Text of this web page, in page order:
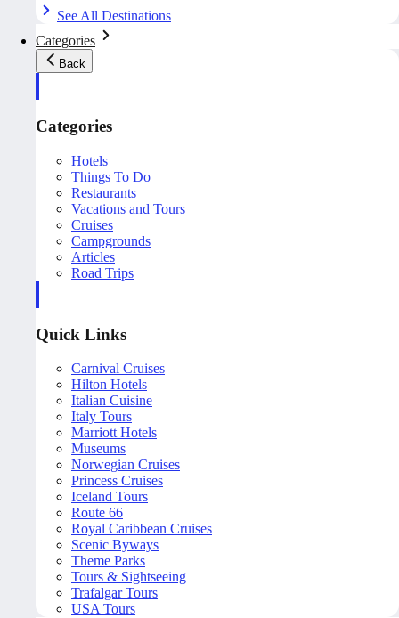
See All Destinations
Categories
Back
Categories
Hotels
Things To Do
Restaurants
Vacations and Tours
Cruises
Campgrounds
Articles
Road Trips
Quick Links
Carnival Cruises
Hilton Hotels
Italian Cuisine
Italy Tours
Marriott Hotels
Museums
Norwegian Cruises
Princess Cruises
Iceland Tours
Route 66
Royal Caribbean Cruises
Scenic Byways
Theme Parks
Tours & Sightseeing
Trafalgar Tours
USA Tours